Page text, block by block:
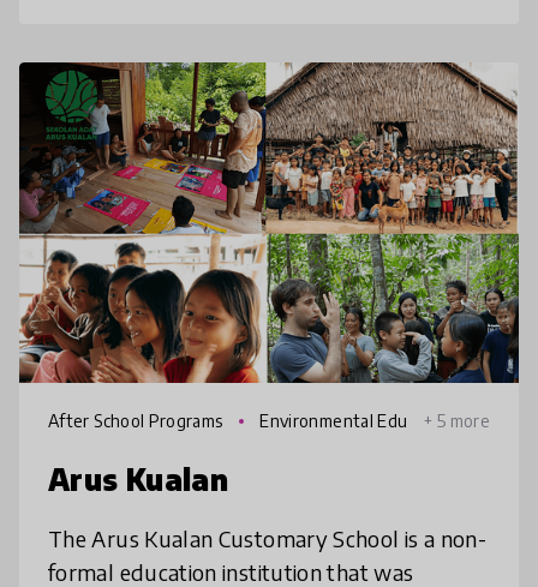
After School Programs
Environmental Edu
+ 5 more
Arus Kualan
The Arus Kualan Customary School is a non-
formal education institution that was